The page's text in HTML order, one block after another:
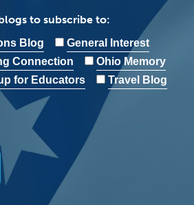
to subscribe to:
Blog
General Interest
Connection
Ohio Memory
for Educators
Travel Blog